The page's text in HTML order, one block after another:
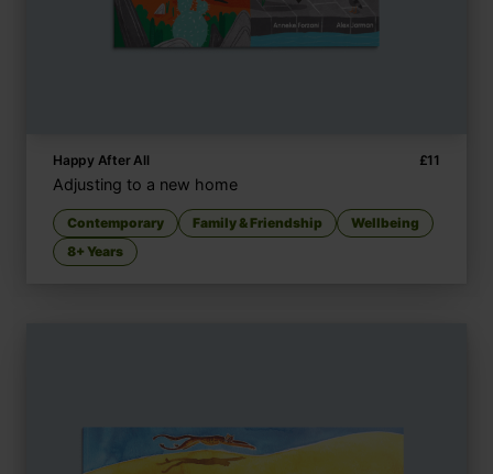
Happy After All £11
Adjusting to a new home
Contemporary Family & Friendship
Wellbeing
8+ Years